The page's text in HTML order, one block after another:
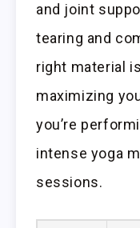
and joint
tearing and
right material
maximizing
you’re
intense yoga
sessions.